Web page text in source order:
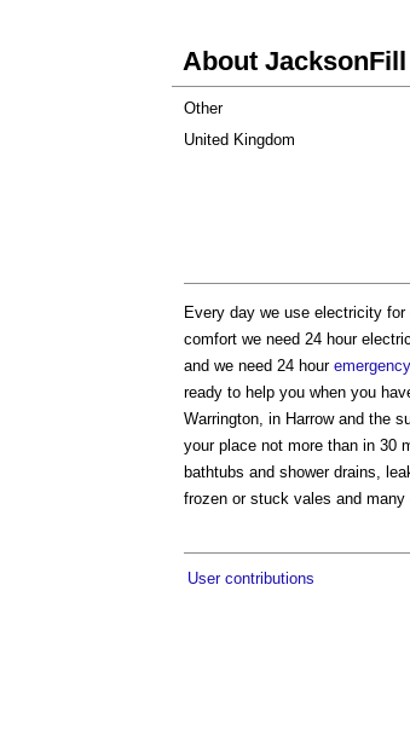
About JacksonFill
Other
United Kingdom
Every day we use electricity
comfort we need 24 hour
and we need 24 hour
ready to help you when you
Warrington, in Harrow and the
your place not more than in 30
bathtubs and shower drains,
frozen or stuck vales and many
User contributions